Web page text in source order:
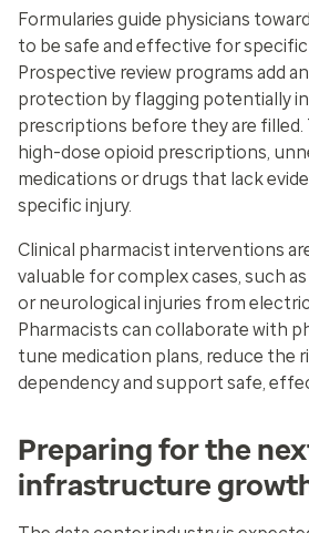
Formularies guide physicians
to be safe and effective for
Prospective review programs add
protection by flagging potentially
prescriptions before they are filled.
high-dose opioid prescriptions,
medications or drugs that lack
specific injury.
Clinical pharmacist interventions
valuable for complex cases, such
or neurological injuries from
Pharmacists can collaborate with
tune medication plans, reduce the
dependency and support safe,
Preparing for the
infrastructure